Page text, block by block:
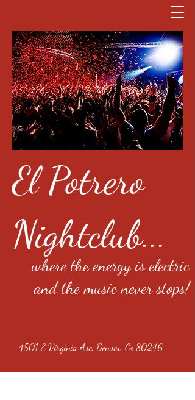
El Potrero
Nightclub...
where the energy is electric
and the music never stops!
4501 E Virginia Ave, Denver, Co 80246